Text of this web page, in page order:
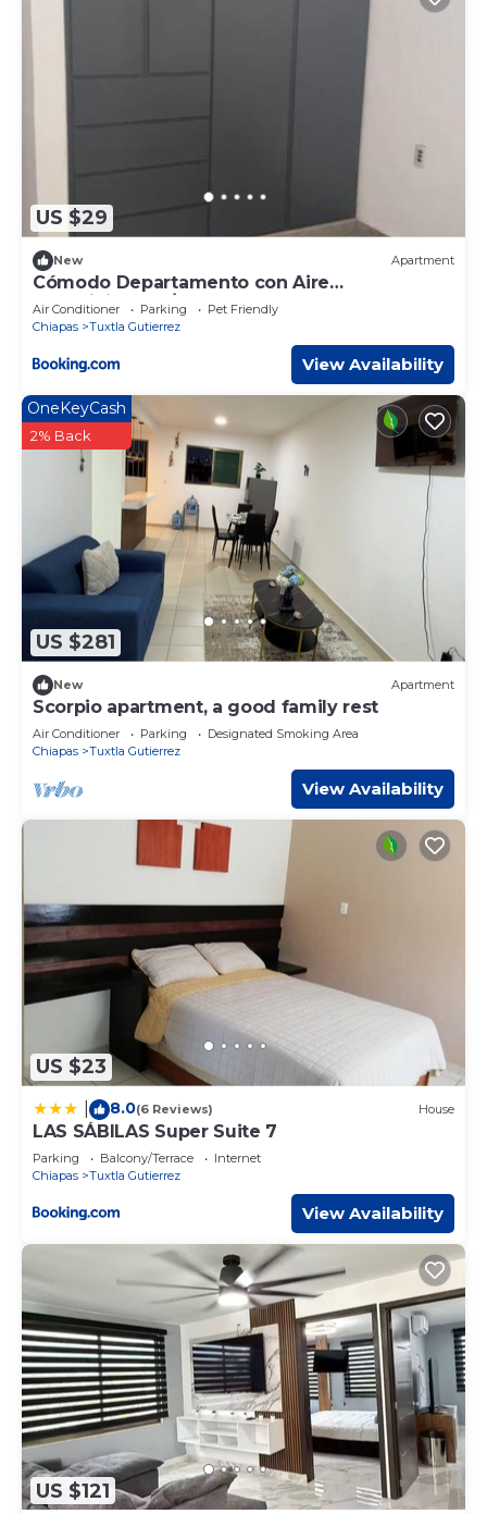
US $29
New Apartment
Cómodo Departamento con Aire
acondicionado/Interne
Air Conditioner Parking
Pet Friendly
Chiapas
Tuxtla Gutierrez
View Availability
US $281
OneKeyCash
2% Back
New Apartment
Scorpio apartment, a good family rest
Air Conditioner Parking
Designated Smoking Area
Chiapas
Tuxtla Gutierrez
View Availability
US $23
8.0(6 Reviews) House
LAS SÁBILAS Super Suite 7
Parking Balcony/Terrace
Internet
Chiapas
Tuxtla Gutierrez
View Availability
US $121